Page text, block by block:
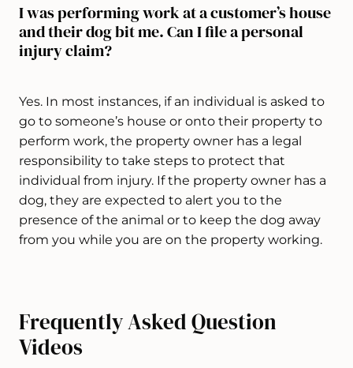
I was performing work at a customer’s house
and their dog bit me. Can I file a personal
injury claim?
Yes. In most instances, if an individual is asked to
go to someone’s house or onto their property to
perform work, the property owner has a legal
responsibility to take steps to protect that
individual from injury. If the property owner has a
dog, they are expected to alert you to the
presence of the animal or to keep the dog away
from you while you are on the property working.
Frequently Asked Question
Videos